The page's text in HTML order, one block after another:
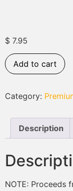
$ 7.95
Add to cart
Category:
Description
NOTE: Proceeds